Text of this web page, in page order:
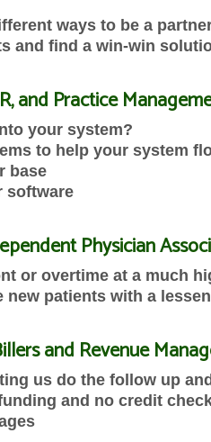
ways to be a
and find a win-win
and Practice
your system?
to help your system
base
software
Physician
or overtime at a much
patients with a
and Revenue
us do the follow up
and no credit